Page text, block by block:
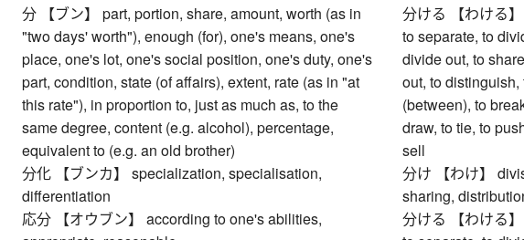
分 【ブン】 part, portion, share, amount, worth (as in
"two days' worth"), enough (for), one's means, one's
place, one's lot, one's social position, one's duty, one's
part, condition, state (of affairs), extent, rate (as in "at
this rate"), in proportion to, just as much as, to the
same degree, content (e.g. alcohol), percentage,
equivalent to (e.g. an old brother)
分化 【ブンカ】 specialization, specialisation,
differentiation
応分 【オウブン】 according to one's abilities,
分ける 【わける
to separate, to
divide out, to
out, to
(between), to
draw, to tie, to
sell
分け 【わけ】
sharing,
分ける 【わける